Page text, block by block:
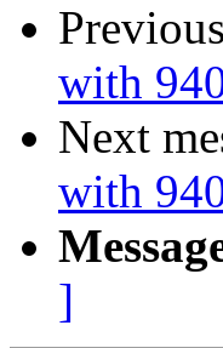
with
Next
with
]